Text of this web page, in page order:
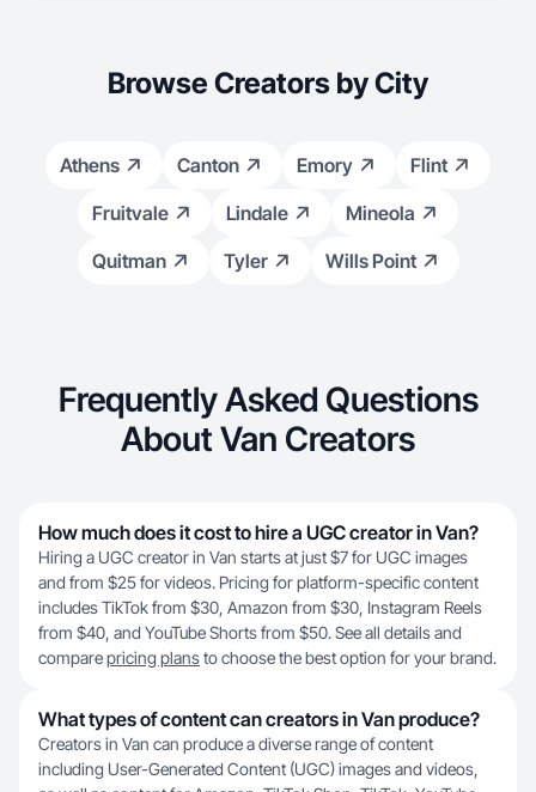
Browse Creators by City
Athens Canton Emory
Flint
Fruitvale
Lindale
Mineola
Quitman
Tyler Wills Point
Frequently Asked Questions
About Van Creators
How much does it cost to hire a UGC creator in Van?
Hiring a UGC creator in Van starts at just $7 for UGC images
and from $25 for videos. Pricing for platform-specific content
includes TikTok from $30, Amazon from $30, Instagram Reels
from $40, and YouTube Shorts from $50. See all details and
comparepricing plansto choose the best option for your brand.
What types of content can creators in Van produce?
Creators in Van can produce a diverse range of content
including User-Generated Content (UGC) images and videos,